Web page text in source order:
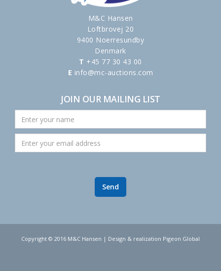
M&C Hansen
Loftbrovej 20
9400 Noerresundby
Denmark
T +45 77 30 43 00
E info@mc-auctions.com
JOIN OUR MAILING LIST
Copyright © 2016 M&C Hansen | Design & realization Pigeon Global